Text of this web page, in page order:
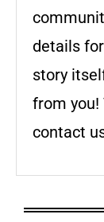
details
story
from you!
contact